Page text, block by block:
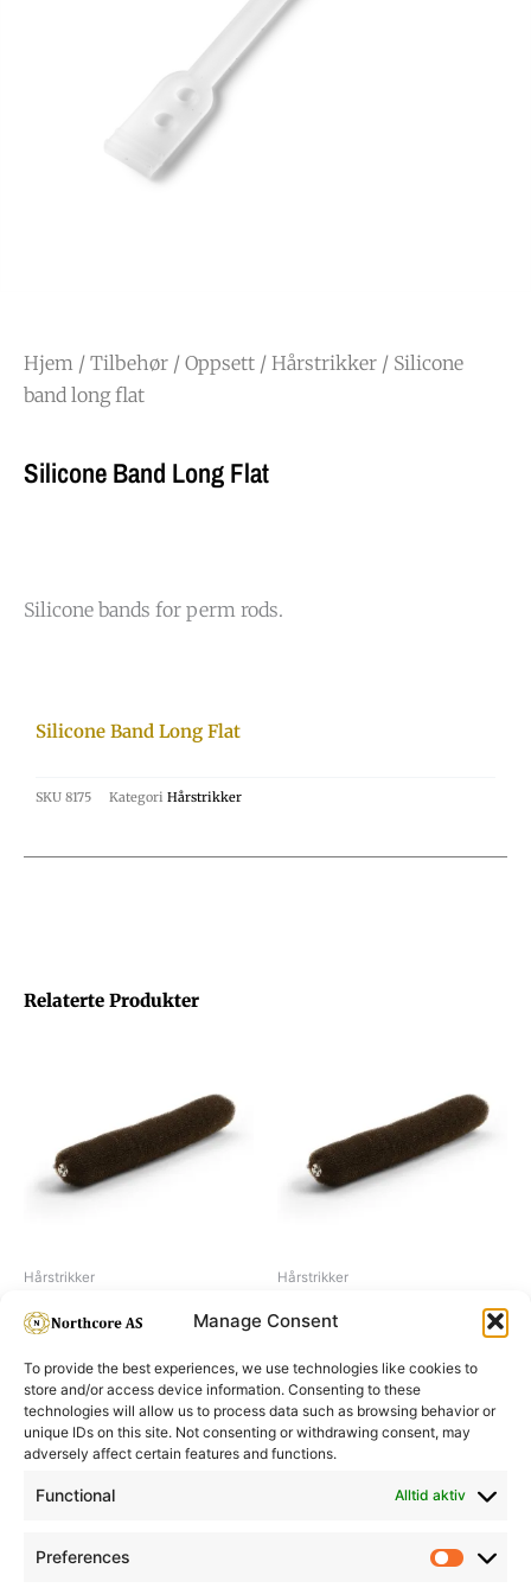
Manage Consent
To provide the best experiences, we use technologies like cookies to
store and/or access device information. Consenting to these
technologies will allow us to process data such as browsing behavior or
unique IDs on this site. Not consenting or withdrawing consent, may
adversely affect certain features and functions.
Functional Alltid aktiv
Preferences
Hjem / Tilbehør / Oppsett / Hårstrikker / Silicone
band long flat
Silicone Band Long Flat
Silicone bands for perm rods.
Relaterte Produkter
Hårstrikker
Hair buns 23 cm, brown
Hårstrikker
Silicone Band Long Flat
SKU 8175 Kategori Hårstrikker
Informasjon